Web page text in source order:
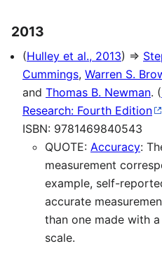
2013
(Hulley et al., 2013) ⇒
Cummings, Warren S.
and Thomas B. Newman. (
Research: Fourth Edition
ISBN: 9781469840543
QUOTE: Accuracy:
measurement
example, self-
accurate
than one made with
scale.